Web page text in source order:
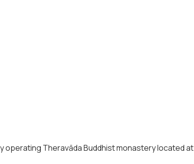
operating Theravāda Buddhist monastery located at